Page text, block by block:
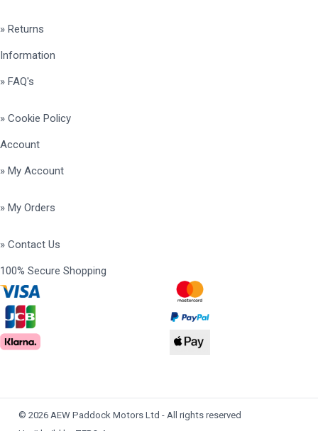
» Returns
Information
» FAQ's
» Cookie Policy
Account
» My Account
» My Orders
» Contact Us
100% Secure Shopping
© 2026 AEW Paddock Motors Ltd - All rights reserved